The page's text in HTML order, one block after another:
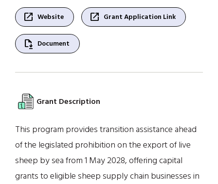
open_in_new Website open_in_new Grant Application Link
file_save Document
Grant Description
This program provides transition assistance ahead
of the legislated prohibition on the export of live
sheep by sea from 1 May 2028, offering capital
grants to eligible sheep supply chain businesses in